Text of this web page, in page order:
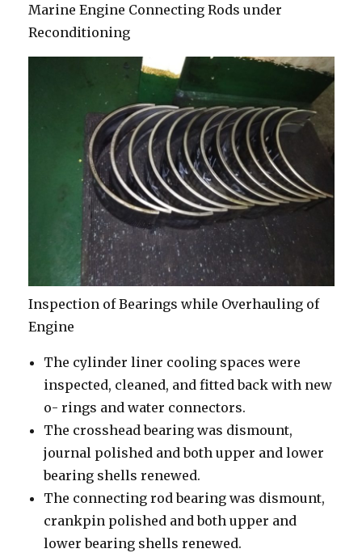
Marine Engine Connecting Rods under
Reconditioning
Inspection of Bearings while Overhauling of
Engine
The cylinder liner cooling spaces were
inspected, cleaned, and fitted back with new
o- rings and water connectors.
The crosshead bearing was dismount,
journal polished and both upper and lower
bearing shells renewed.
The connecting rod bearing was dismount,
crankpin polished and both upper and
lower bearing shells renewed.